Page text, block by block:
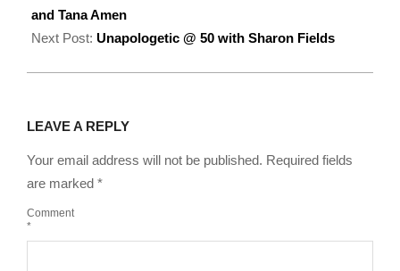
11
and Tana Amen
Next Post: Unapologetic @ 50 with Sharon Fields
LEAVE A REPLY
Your email address will not be published. Required fields
are marked *
Comment
*